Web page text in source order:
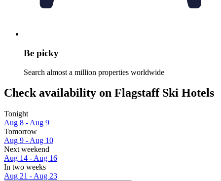
Be picky
Search almost a million properties worldwide
Check availability on Flagstaff Ski Hotels
Tonight
Aug 8 - Aug 9
Tomorrow
Aug 9 - Aug 10
Next weekend
Aug 14 - Aug 16
In two weeks
Aug 21 - Aug 23